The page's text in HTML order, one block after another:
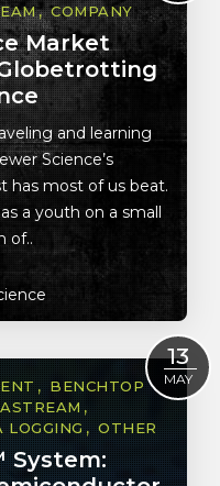
COMPANY
Market
and learning
Science’s
has most of us beat.
a youth on a small
of..
13
MAY
BENCHTOP
LOGGING OTHER
System: